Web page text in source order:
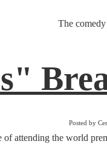
The
Posted by
attending the world